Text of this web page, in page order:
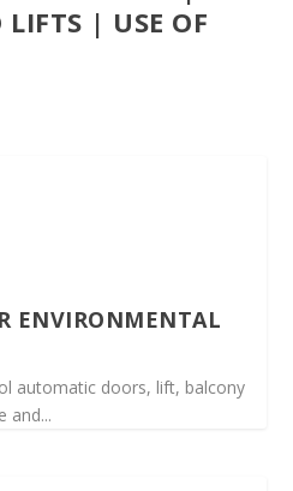
LIFTS | USE OF
ENVIRONMENTAL
automatic doors, lift, balcony
and...